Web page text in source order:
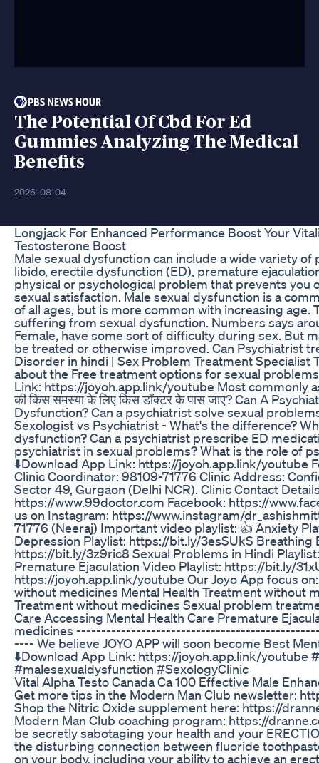
The Potential Of Cbd For Ed
Gummies Analyzing The Medical
Benefits
2026-08-04
Longjack For Enhanced Performance Boost Your
Testosterone Boost
Male sexual dysfunction can include a wide variety
libido, erectile dysfunction (ED), premature
physical or psychological problem that prevents
sexual satisfaction. Male sexual dysfunction is a
of all ages, but is more common with increasing age.
suffering from sexual dysfunction. Numbers says
Female, have some sort of difficulty during sex. But
be treated or otherwise improved. Can Psychiatrist
Disorder in hindi | Sex Problem Treatment Specialist
about the Free treatment options for sexual
Link: https://joyoh.app.link/youtube Most commonly
की किस समस्या के लिए किस डॉक्टर के पास जाए? Can A
Dysfunction? Can a psychiatrist solve sexual
Sexologist vs Psychiatrist - What's the difference?
dysfunction? Can a psychiatrist prescribe ED
psychiatrist in sexual problems? What is the role of
⬇️Download App Link: https://joyoh.app.link/youtube
Clinic Coordinator: 98109-71776 Clinic Address:
Sector 49, Gurgaon (Delhi NCR). Clinic Contact
https://www.99doctor.com Facebook: https://
us on Instagram: https://www.instagram/
71776 (Neeraj) Important video playlist: 👍 Anxiety
Depression Playlist: https://bit.ly/3esSUkS Breathing
https://bit.ly/3z9ric8 Sexual Problems in Hindi
Premature Ejaculation Video Playlist: https://bit.ly/
https://joyoh.app.link/youtube Our Joyo App focus
without medicines Mental Health Treatment without
Treatment without medicines Sexual problem
Care Accessing Mental Health Care Premature
medicines
---- We believe JOYO APP will soon become Best
⬇️Download App Link: https://joyoh.app.link/youtube
#malesexualdysfunction #SexologyClinic
Vital Alpha Testo Canada Ca 100 Effective Male
Get more tips in the Modern Man Club newsletter:
Shop the Nitric Oxide supplement here: https://
Modern Man Club coaching program: https://
be secretly sabotaging your health and your
the disturbing connection between fluoride
on your body, including your ability to achieve an